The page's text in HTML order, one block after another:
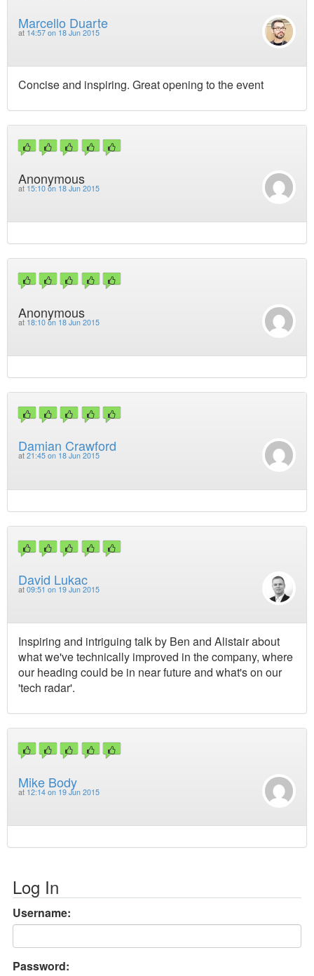
Marcello Duarte
at 14:57 on 18 Jun 2015
Concise and inspiring. Great opening to the event
Anonymous
at 15:10 on 18 Jun 2015
Anonymous
at 18:10 on 18 Jun 2015
Damian Crawford
at 21:45 on 18 Jun 2015
David Lukac
at 09:51 on 19 Jun 2015
Inspiring and intriguing talk by Ben and Alistair about
what we've technically improved in the company, where
our heading could be in near future and what's on our
'tech radar'.
Mike Body
at 12:14 on 19 Jun 2015
Log In
Username:
Password: